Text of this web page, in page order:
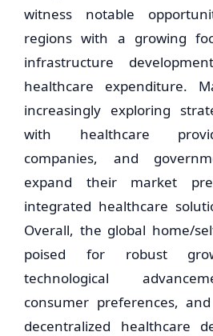
witness notable
regions with a growing
infrastructure
healthcare expenditure.
increasingly exploring
with healthcare
companies, and
expand their market
integrated healthcare
Overall, the global home/
poised for robust
technological
consumer preferences,
decentralized healthcare